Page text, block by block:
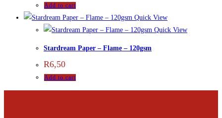
Add to cart
Quick View
Quick View
Stardream Paper – Flame – 120gsm
R6,50
Add to cart